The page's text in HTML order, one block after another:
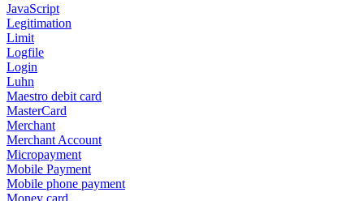
JavaScript
Legitimation
Limit
Logfile
Login
Luhn
Maestro debit card
MasterCard
Merchant
Merchant Account
Micropayment
Mobile Payment
Mobile phone payment
Money card